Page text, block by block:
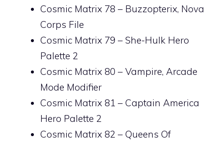
Cosmic Matrix 78 – Buzzopterix, Nova
Corps File
Cosmic Matrix 79 – She-Hulk Hero
Palette 2
Cosmic Matrix 80 – Vampire, Arcade
Mode Modifier
Cosmic Matrix 81 – Captain America
Hero Palette 2
Cosmic Matrix 82 – Queens Of